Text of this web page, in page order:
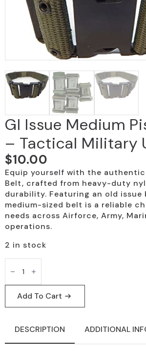
GI Issue Medium
– Tactical Military
$10.00
Equip yourself with the authentic
Belt, crafted from heavy-duty
durability. Featuring an old issue
medium-sized belt is a reliable
needs across Airforce, Army,
operations.
2 in stock
GI
Issue
Medium
Pistol
Belt
Tactical
Use
quantity
Add To Cart
DESCRIPTION ADDITIONAL